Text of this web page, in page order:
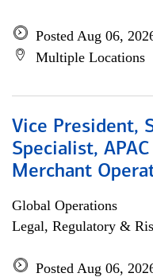
Posted Aug 06,
Multiple Locations
Vice President,
Specialist,
Merchant
Global Operations
Legal, Regulatory &
Posted Aug 06,